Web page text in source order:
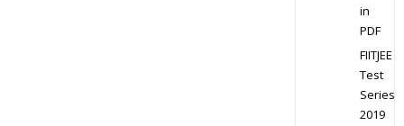
in
PDF
FIITJEE
Test
Series
2019